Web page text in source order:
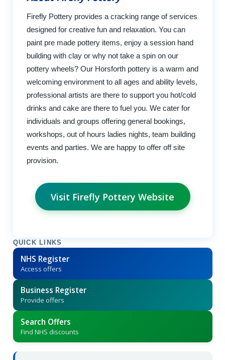
Firefly Pottery provides a cracking range of services
designed for creative fun and relaxation. You can
paint pre made pottery items, enjoy a session hand
building with clay or why not take a spin on our
pottery wheels? Our Horsforth pottery is a warm and
welcoming environment to all ages and ability levels,
professional artists are there to support you hot/cold
drinks and cake are there to fuel you. We cater for
individuals and groups offering general bookings,
workshops, out of hours ladies nights, team building
events and parties. We are happy to offer off site
provision.
Visit Firefly Pottery Website
QUICK LINKS
NHS Register
Access offers
Business Register
Provide offers
Search Offers
Find NHS discounts